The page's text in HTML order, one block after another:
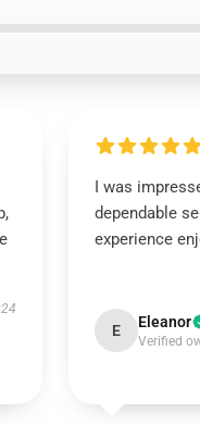
I was
dependable
experience
E Eleanor
Verified